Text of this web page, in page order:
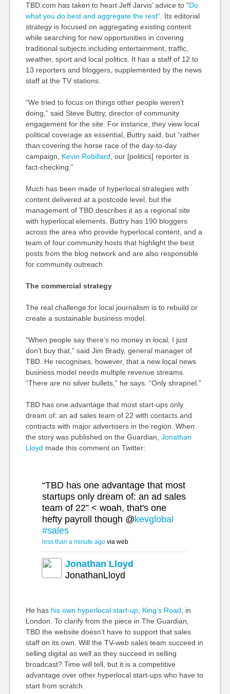
TBD.com has taken to heart Jeff Jarvis’ advice to “Do
what you do best and aggregate the rest”. Its editorial
strategy is focused on aggregating existing content
while searching for new opportunities in covering
traditional subjects including entertainment, traffic,
weather, sport and local politics. It has a staff of 12 to
13 reporters and bloggers, supplemented by the news
staff at the TV stations.
“We tried to focus on things other people weren’t
doing,” said Steve Buttry, director of community
engagement for the site. For instance, they view local
political coverage as essential, Buttry said, but “rather
than covering the horse race of the day-to-day
campaign, Kevin Robillard , our [politics] reporter is
fact-checking.”
Much has been made of hyperlocal strategies with
content delivered at a postcode level, but the
management of TBD describes it as a regional site
with hyperlocal elements. Buttry has 190 bloggers
across the area who provide hyperlocal content, and a
team of four community hosts that highlight the best
posts from the blog network and are also responsible
for community outreach.
The commercial strategy
The real challenge for local journalism is to rebuild or
create a sustainable business model.
“When people say there’s no money in local, I just
don’t buy that,” said Jim Brady, general manager of
TBD. He recognises, however, that a new local news
business model needs multiple revenue streams.
“There are no silver bullets,” he says. “Only shrapnel.”
TBD has one advantage that most start-ups only
dream of: an ad sales team of 22 with contacts and
contracts with major advertisers in the region. When
the story was published on the Guardian, Jonathan
Lloyd made this comment on Twitter:
“TBD has one advantage that most
startups only dream of: an ad sales
team of 22” < woah, that's one
hefty payroll though @kevglobal
#sales
less than a minute agovia web
Jonathan Lloyd
JonathanLloyd
He has his own hyperlocal start-up, King’s Road , in
London. To clarify from the piece in The Guardian,
TBD the website doesn’t have to support that sales
staff on its own. Will the TV-web sales team succeed in
selling digital as well as they succeed in selling
broadcast? Time will tell, but it is a competitive
advantage over other hyperlocal start-ups who have to
start from scratch.